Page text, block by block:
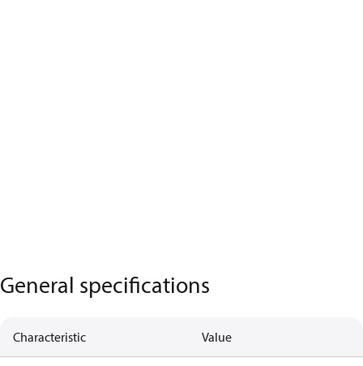
General specifications
Characteristic Value